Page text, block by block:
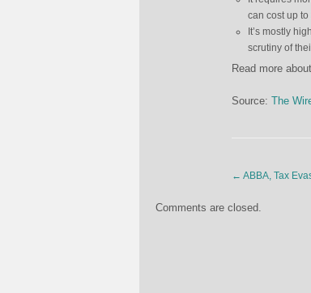
can cost up
It’s mostly
scrutiny of
Read more
Source: The
← ABBA, Tax
Comments are closed.